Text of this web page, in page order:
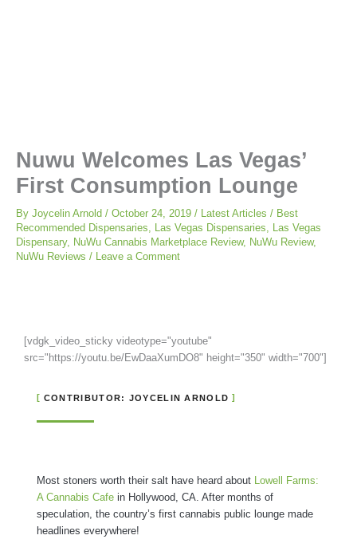
Nuwu Welcomes Las Vegas’
First Consumption Lounge
By Joycelin Arnold / October 24, 2019 / Latest Articles / Best
Recommended Dispensaries
Las Vegas Dispensaries
Las Vegas
Dispensary, NuWu Cannabis Marketplace Review, NuWu Review,
NuWu Reviews / Leave a Comment
[vdgk_video_sticky videotype="youtube"
src="https://youtu.be/EwDaaXumDO8" height="350" width="700"]
CONTRIBUTOR: JOYCELIN ARNOLD
Most stoners worth their salt have heard about Lowell Farms:
A Cannabis Cafein Hollywood, CA. After months of
speculation, the country’s first cannabis public lounge made
headlines everywhere!